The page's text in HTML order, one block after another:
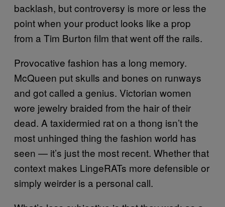
backlash, but controversy is more or less the
point when your product looks like a prop
from a Tim Burton film that went off the rails.
Provocative fashion has a long memory.
McQueen put skulls and bones on runways
and got called a genius. Victorian women
wore jewelry braided from the hair of their
dead. A taxidermied rat on a thong isn’t the
most unhinged thing the fashion world has
seen — it’s just the most recent. Whether that
context makes LingeRATs more defensible or
simply weirder is a personal call.